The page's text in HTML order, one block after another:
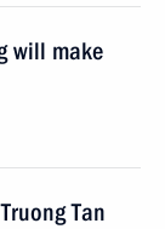
will make
Tan